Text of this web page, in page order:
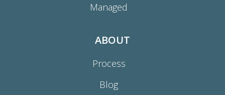
Managed
ABOUT
Process
Blog